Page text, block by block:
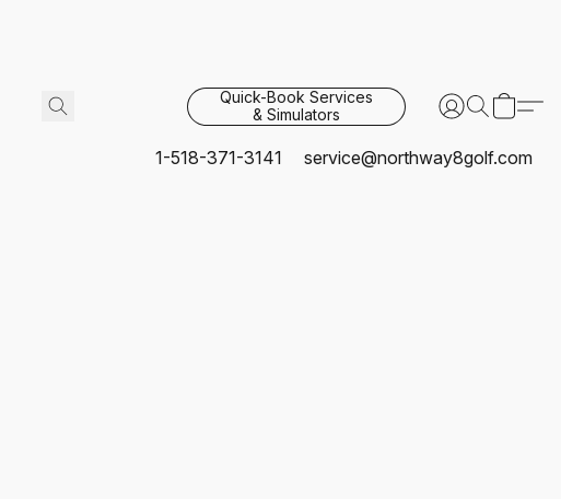
Quick-Book Services
& Simulators
1-518-371-3141 service@northway8golf.com